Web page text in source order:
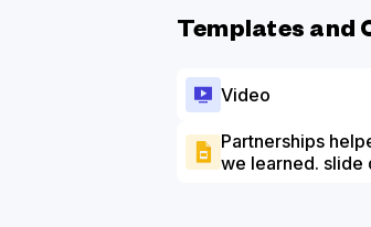
Templates and
Video
Partnerships
we learned. slide